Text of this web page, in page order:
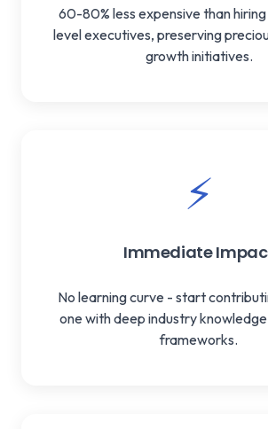
60-80% less expensive than
level executives, preserving
growth initiatives.
⚡
Immediate
No learning curve - start
one with deep industry
frameworks.